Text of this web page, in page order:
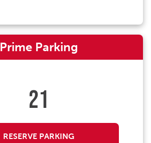
Prime Parking
21
RESERVE PARKING